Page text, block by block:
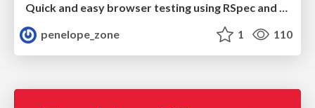
Quick and easy browser testing using RSpec and Rails 5.1
penelope_zone
1 110